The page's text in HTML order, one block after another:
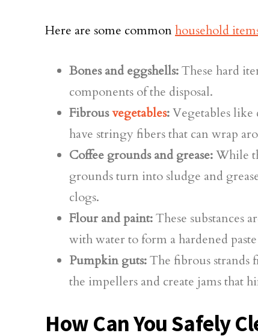
Here are some commonhousehold
Bones and eggshells:These hard
components of the disposal.
Fibrousvegetables:Vegetables like
have stringy fibers that can wrap
Coffee grounds and grease:While
grounds turn into sludge and
clogs.
Flour and paint:These substances
with water to form a hardened
Pumpkin guts:The fibrous strands
the impellers and create jams that
How Can You Safely